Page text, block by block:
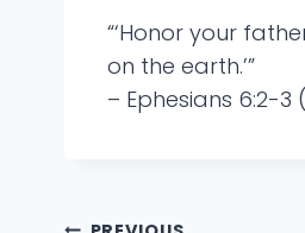
“‘Honor your
on the earth.’”
– Ephesians 6:2-3